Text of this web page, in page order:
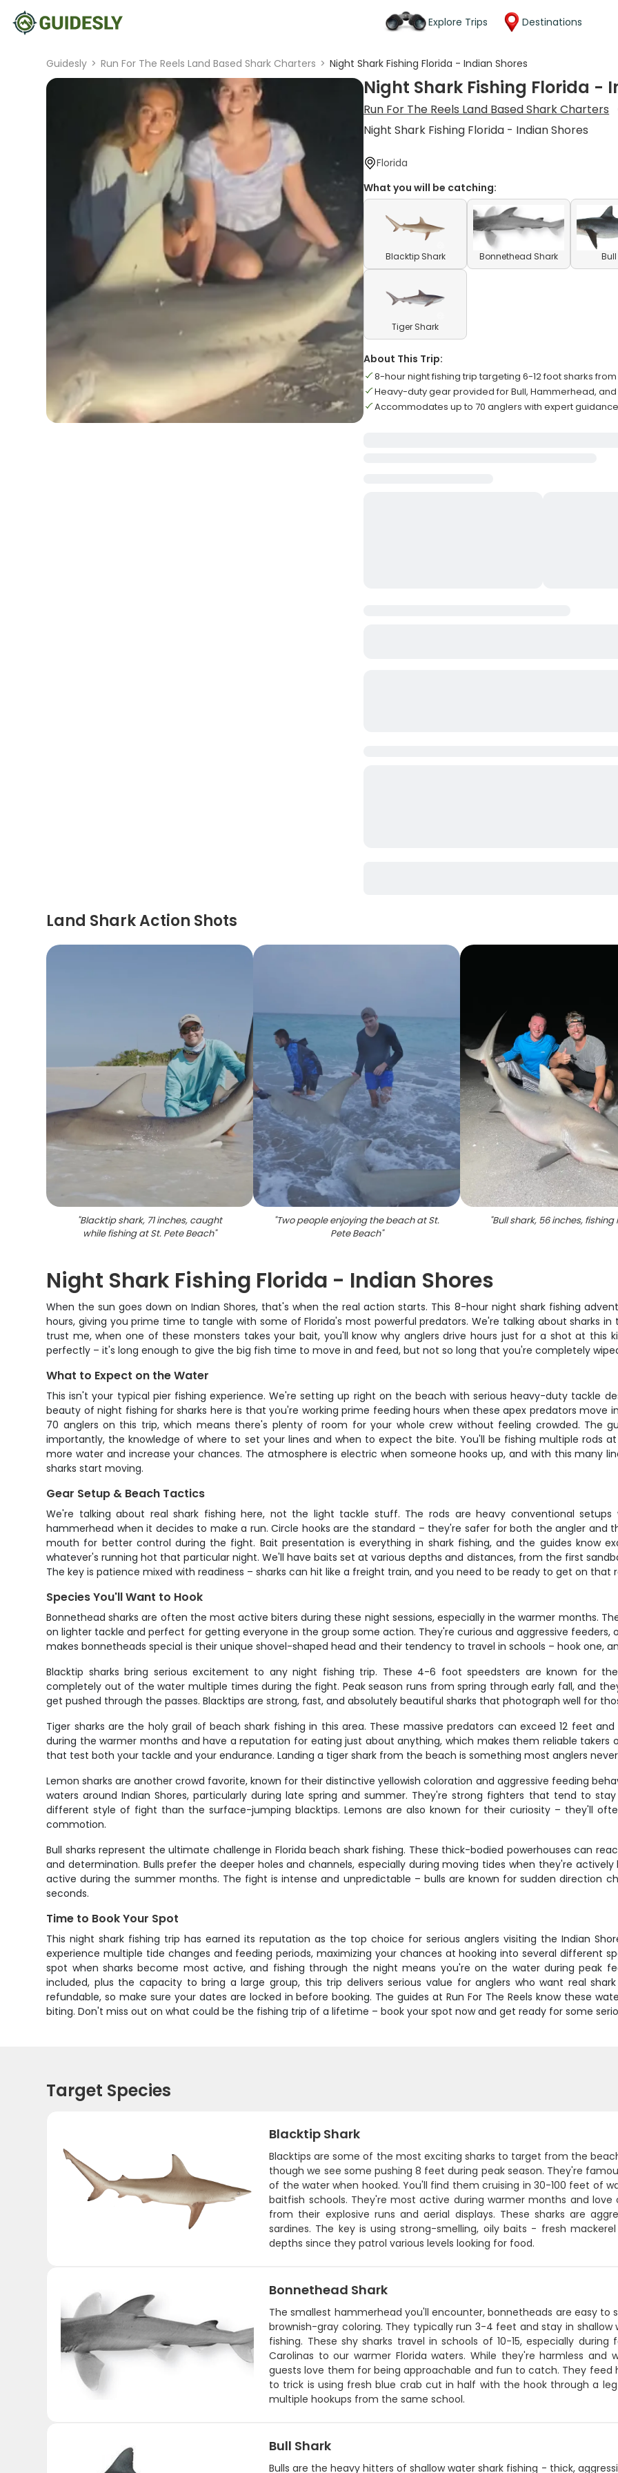
Explore Trips Destinations
Guidesly > Run For The Reels Land Based Shark Charters > Night Shark Fishing Florida - Indian Shores
Night Shark Fishing Florida -
Run For The Reels Land Based Shark Charters
Night Shark Fishing Florida - Indian Shores
Florida
What you will be catching:
Blacktip Shark Bonnethead Shark
Tiger Shark
About This Trip:
8-hour night fishing trip targeting 6-12 foot sharks
Heavy-duty gear provided for Bull, Hammerhead,
Accommodates up to 70 anglers with expert
Land Shark Action Shots
"Blacktip shark, 71 inches, caught
while fishing at St. Pete Beach"
"Two people enjoying the beach at St.
Pete Beach"
"Bull shark, 56 inches, fishing
Night Shark Fishing Florida - Indian Shores
When the sun goes down on Indian Shores, that's when the real action starts. This 8-hour night shark fishing
hours, giving you prime time to tangle with some of Florida's most powerful predators. We're talking about sharks
trust me, when one of these monsters takes your bait, you'll know why anglers drive hours just for a shot at this
perfectly – it's long enough to give the big fish time to move in and feed, but not so long that you're completely
What to Expect on the Water
This isn't your typical pier fishing experience. We're setting up right on the beach with serious heavy-duty tackle
beauty of night fishing for sharks here is that you're working prime feeding hours when these apex predators
70 anglers on this trip, which means there's plenty of room for your whole crew without feeling crowded. The
importantly, the knowledge of where to set your lines and when to expect the bite. You'll be fishing multiple rods
more water and increase your chances. The atmosphere is electric when someone hooks up, and with this many
sharks start moving.
Gear Setup & Beach Tactics
We're talking about real shark fishing here, not the light tackle stuff. The rods are heavy conventional
hammerhead when it decides to make a run. Circle hooks are the standard – they're safer for both the angler and
mouth for better control during the fight. Bait presentation is everything in shark fishing, and the guides know
whatever's running hot that particular night. We'll have baits set at various depths and distances, from the first
The key is patience mixed with readiness – sharks can hit like a freight train, and you need to be ready to get on
Species You'll Want to Hook
Bonnethead sharks are often the most active biters during these night sessions, especially in the warmer months.
on lighter tackle and perfect for getting everyone in the group some action. They're curious and aggressive
makes bonnetheads special is their unique shovel-shaped head and their tendency to travel in schools – hook one,
Blacktip sharks bring serious excitement to any night fishing trip. These 4-6 foot speedsters are known for
completely out of the water multiple times during the fight. Peak season runs from spring through early fall, and
get pushed through the passes. Blacktips are strong, fast, and absolutely beautiful sharks that photograph well for
Tiger sharks are the holy grail of beach shark fishing in this area. These massive predators can exceed 12 feet
during the warmer months and have a reputation for eating just about anything, which makes them reliable takers
that test both your tackle and your endurance. Landing a tiger shark from the beach is something most anglers
Lemon sharks are another crowd favorite, known for their distinctive yellowish coloration and aggressive feeding
waters around Indian Shores, particularly during late spring and summer. They're strong fighters that tend to
different style of fight than the surface-jumping blacktips. Lemons are also known for their curiosity – they'll
commotion.
Bull sharks represent the ultimate challenge in Florida beach shark fishing. These thick-bodied powerhouses can
and determination. Bulls prefer the deeper holes and channels, especially during moving tides when they're
active during the summer months. The fight is intense and unpredictable – bulls are known for sudden direction
seconds.
Time to Book Your Spot
This night shark fishing trip has earned its reputation as the top choice for serious anglers visiting the Indian
experience multiple tide changes and feeding periods, maximizing your chances at hooking into several different
spot when sharks become most active, and fishing through the night means you're on the water during peak
included, plus the capacity to bring a large group, this trip delivers serious value for anglers who want real
refundable, so make sure your dates are locked in before booking. The guides at Run For The Reels know these
biting. Don't miss out on what could be the fishing trip of a lifetime – book your spot now and get ready for some
Target Species
Blacktip Shark
Blacktips are some of the most exciting sharks to target from the
though we see some pushing 8 feet during peak season. They're
of the water when hooked. You'll find them cruising in 30-100 feet of
baitfish schools. They're most active during warmer months and
from their explosive runs and aerial displays. These sharks are
sardines. The key is using strong-smelling, oily baits - fresh
depths since they patrol various levels looking for food.
Bonnethead Shark
The smallest hammerhead you'll encounter, bonnetheads are easy
brownish-gray coloring. They typically run 3-4 feet and stay in
fishing. These shy sharks travel in schools of 10-15, especially
Carolinas to our warmer Florida waters. While they're harmless
guests love them for being approachable and fun to catch. They feed
to trick is using fresh blue crab cut in half with the hook through a
multiple hookups from the same school.
Bull Shark
Bulls are the heavy hitters of shallow water shark fishing - thick,